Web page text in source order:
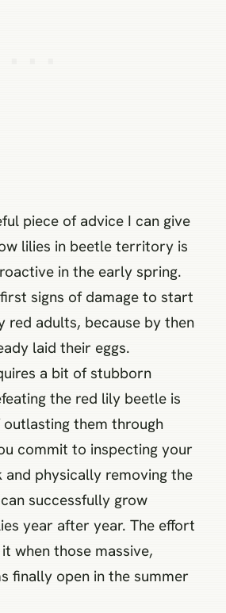
piece of advice I can give
lilies in beetle territory is
in the early spring.
signs of damage to start
red adults, because by then
laid their eggs.
a bit of stubborn
the red lily beetle is
them through
commit to inspecting your
physically removing the
successfully grow
year after year. The effort
when those massive,
finally open in the summer